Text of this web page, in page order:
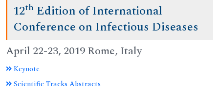
12th Edition of International
Conference on Infectious Diseases
April 22-23, 2019 Rome, Italy
Keynote
Scientific Tracks Abstracts